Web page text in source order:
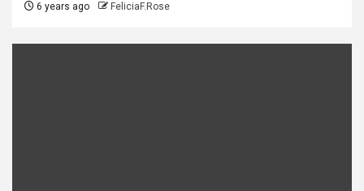
6 years ago FeliciaF.Rose